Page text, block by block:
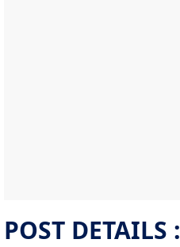
POST DETAILS :